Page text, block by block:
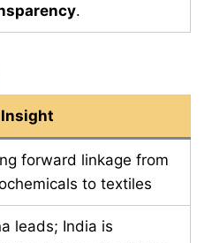
.
Insight
forward linkage from
to textiles
leads; India is